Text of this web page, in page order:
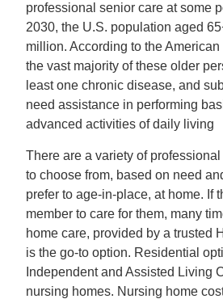
professional senior care at some
2030, the U.S. population aged
million. According to the
the vast majority of these older
least one chronic disease, and
need assistance in performing
advanced activities of daily living
There are a variety of
to choose from, based on need
prefer to age-in-place, at home. If
member to care for them, many
home care, provided by a trusted
is the go-to option. Residential
Independent and Assisted Living
nursing homes. Nursing home